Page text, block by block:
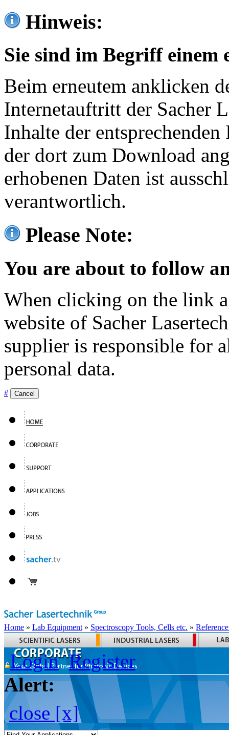
Hinweis:
Sie sind im Begriff einem
Beim erneutem anklicken
Internetauftritt der Sacher
Inhalte der
der dort zum Download
erhobenen Daten ist
verantwortlich.
Please Note:
You are about to follow
When clicking on the link
website of Sacher
supplier is responsible for
personal data.
# Cancel
Home » Lab Equipment » Spectroscopy Tools, Cells etc. »
Login Register
Alert:
close [x]